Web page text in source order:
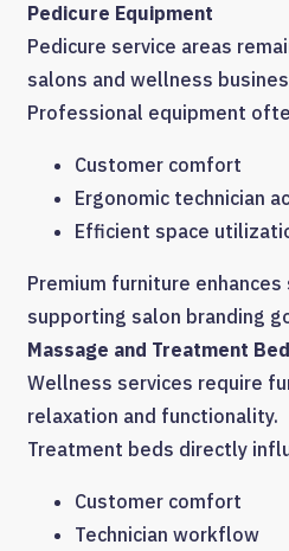
Pedicure Equipment
Pedicure service areas
salons and wellness
Professional equipment
Customer comfort
Ergonomic technician
Efficient space
Premium furniture
supporting salon branding
Massage and Treatment
Wellness services require
relaxation and functionality.
Treatment beds directly
Customer comfort
Technician workflow